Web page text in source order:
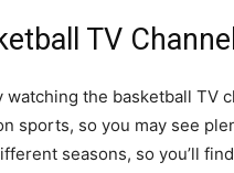
TV
the basketball TV
sports, so you may see
seasons, so you’ll